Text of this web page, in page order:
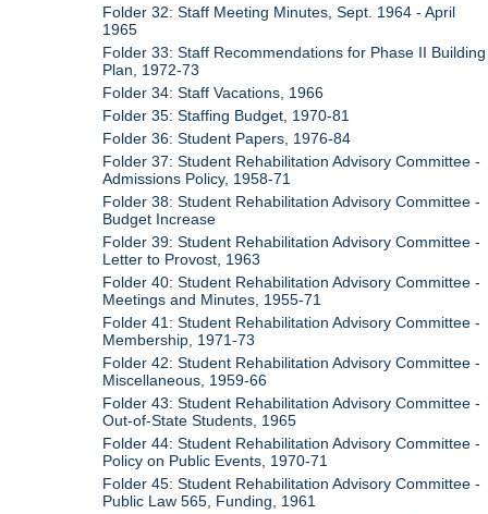
Folder 32: Staff Meeting Minutes, Sept. 1964 - April
1965
Folder 33: Staff Recommendations for Phase II Building
Plan, 1972-73
Folder 34: Staff Vacations, 1966
Folder 35: Staffing Budget, 1970-81
Folder 36: Student Papers, 1976-84
Folder 37: Student Rehabilitation Advisory Committee -
Admissions Policy, 1958-71
Folder 38: Student Rehabilitation Advisory Committee -
Budget Increase
Folder 39: Student Rehabilitation Advisory Committee -
Letter to Provost, 1963
Folder 40: Student Rehabilitation Advisory Committee -
Meetings and Minutes, 1955-71
Folder 41: Student Rehabilitation Advisory Committee -
Membership, 1971-73
Folder 42: Student Rehabilitation Advisory Committee -
Miscellaneous, 1959-66
Folder 43: Student Rehabilitation Advisory Committee -
Out-of-State Students, 1965
Folder 44: Student Rehabilitation Advisory Committee -
Policy on Public Events, 1970-71
Folder 45: Student Rehabilitation Advisory Committee -
Public Law 565, Funding, 1961